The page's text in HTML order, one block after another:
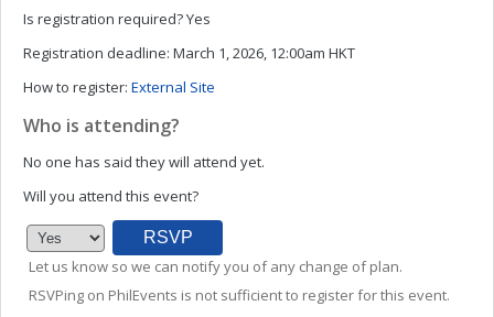
Is registration required?Yes
Registration deadline: March 1, 2026, 12:00am HKT
How to register: External Site
Who is attending?
No one has said they will attend yet.
Will you attend this event?
Let us know so we can notify you of any change of plan.
RSVPing on PhilEvents is not sufficient to register for this event.